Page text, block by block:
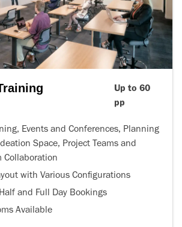
Up to 60
pp
Events and Conferences, Planning
Space, Project Teams and
Collaboration
with Various Configurations
and Full Day Bookings
Available